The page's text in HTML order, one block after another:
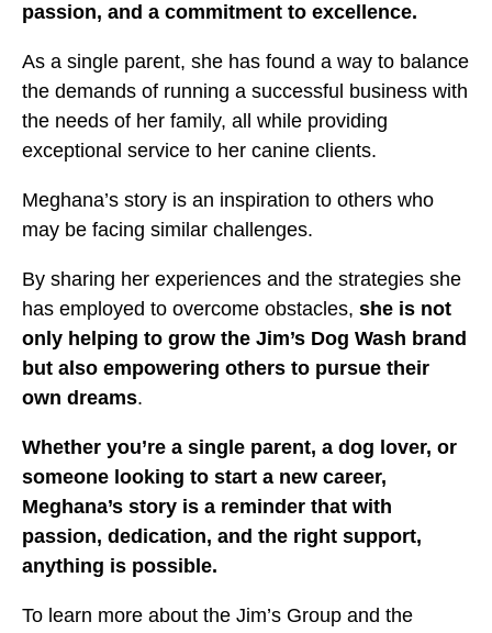
passion, and a commitment to excellence.
As a single parent, she has found a way to balance
the demands of running a successful business with
the needs of her family, all while providing
exceptional service to her canine clients.
Meghana’s story is an inspiration to others who
may be facing similar challenges.
By sharing her experiences and the strategies she
has employed to overcome obstacles, she is not
only helping to grow the Jim’s Dog Wash brand
but also empowering others to pursue their
own dreams.
Whether you’re a single parent, a dog lover, or
someone looking to start a new career,
Meghana’s story is a reminder that with
passion, dedication, and the right support,
anything is possible.
To learn more about the Jim’s Group and the